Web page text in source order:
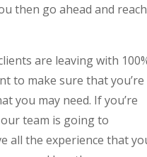
then go ahead and reach
are leaving with
to make sure that you’re
you may need. If you’re
team is going to
all the experience that